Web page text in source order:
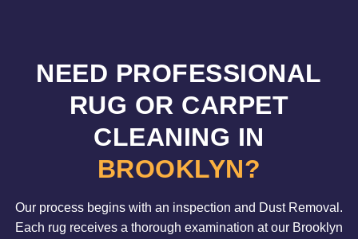
NEED PROFESSIONAL
RUG OR CARPET
CLEANING IN
BROOKLYN?
Our process begins with an inspection and Dust Removal.
Each rug receives a thorough examination at our Brooklyn